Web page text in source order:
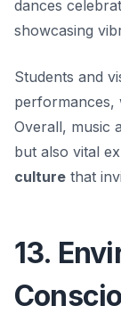
dances
showcasing
Students and
performances,
Overall, music
but also vital
culture that
13.